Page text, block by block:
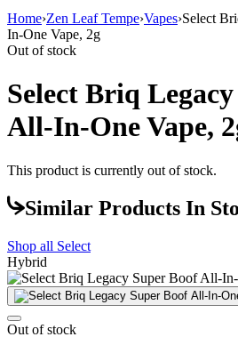
Home›Zen Leaf Tempe›Vapes›Select
In-One Vape, 2g
Out of stock
Select Briq
All-In-One Vape,
This product is currently out of stock.
Similar Products In
Shop all Select
Hybrid
Out of stock